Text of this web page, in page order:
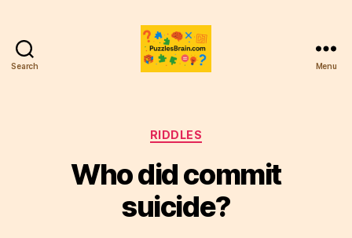
Search Menu
Categories
RIDDLES
Who did commit
suicide?